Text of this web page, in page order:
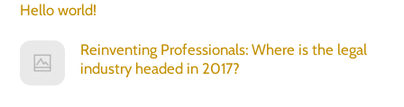
Hello world!
Reinventing Professionals: Where is the legal
industry headed in 2017?